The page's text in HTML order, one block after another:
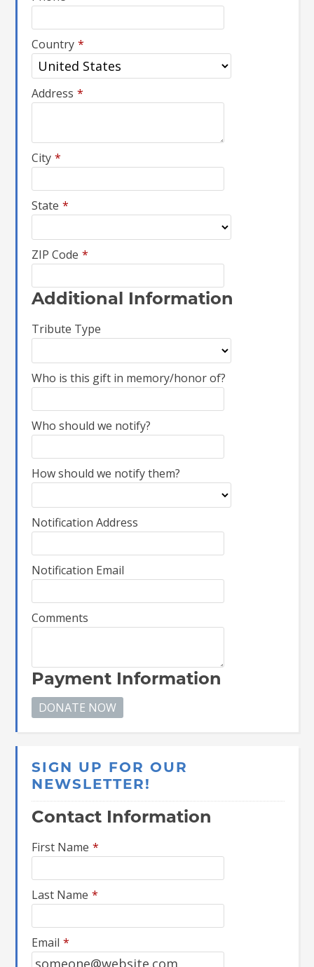
Country *
Address *
City *
State *
ZIP Code *
Additional Information
Tribute Type
Who is this gift in memory/honor of?
Who should we notify?
How should we notify them?
Notification Address
Notification Email
Comments
Payment Information
SIGN UP FOR OUR
NEWSLETTER!
Contact Information
First Name *
Last Name *
Email *